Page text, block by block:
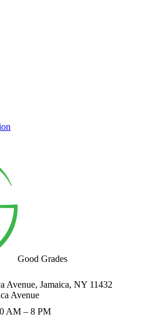
Good Grades
Avenue, Jamaica, NY 11432
Avenue
AM – 8 PM